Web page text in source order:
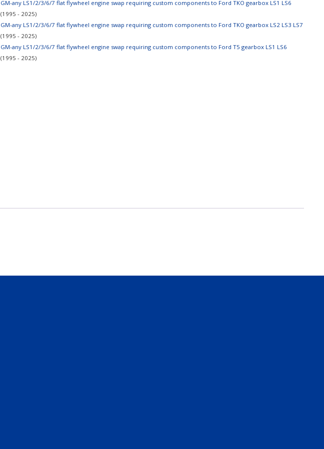
GM-any LS1/2/3/6/7 flat flywheel engine swap requiring custom components to Ford TKO gearbox LS1 LS6
(1995 - 2025)
GM-any LS1/2/3/6/7 flat flywheel engine swap requiring custom components to Ford TKO gearbox LS2 LS3 LS7
(1995 - 2025)
GM-any LS1/2/3/6/7 flat flywheel engine swap requiring custom components to Ford T5 gearbox LS1 LS6
(1995 - 2025)